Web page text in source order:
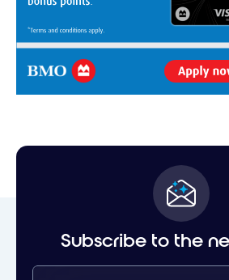
Subscribe to the